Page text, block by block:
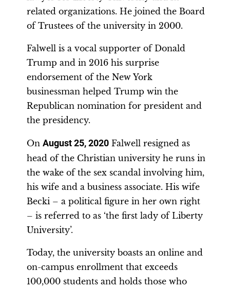
related organizations. He joined the Board
of Trustees of the university in 2000.
Falwell is a vocal supporter of Donald
Trump and in 2016 his surprise
endorsement of the New York
businessman helped Trump win the
Republican nomination for president and
the presidency.
On August 25, 2020 Falwell resigned as
head of the Christian university he runs in
the wake of the sex scandal involving him,
his wife and a business associate. His wife
Becki – a political figure in her own right
– is referred to as ‘the first lady of Liberty
University’.
Today, the university boasts an online and
on-campus enrollment that exceeds
100,000 students and holds those who